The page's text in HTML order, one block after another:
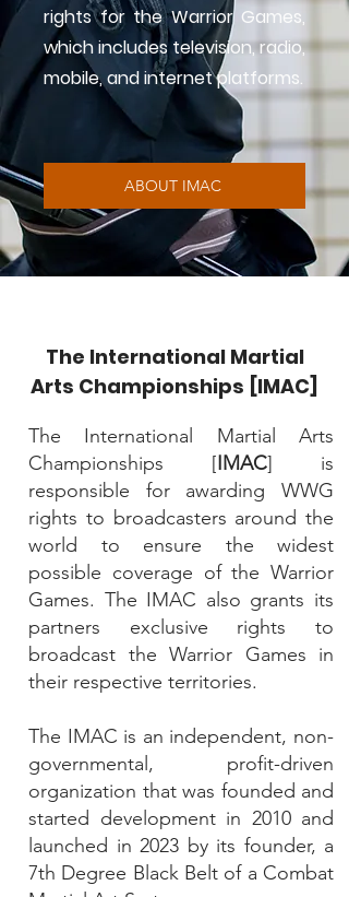
rights for the Warrior Games,
which includes television, radio,
mobile, and internet platforms.
ABOUT IMAC
The International Martial
Arts Championships [IMAC]
The International Martial Arts
Championships [IMAC] is
responsible for awarding WWG
rights to broadcasters around the
world to ensure the widest
possible coverage of the Warrior
Games. The IMAC also grants its
partners exclusive rights to
broadcast the Warrior Games in
their respective territories.
The IMAC is an independent, non-
governmental, profit-driven
organization that was founded and
started development in 2010 and
launched in 2023 by its founder, a
7th Degree Black Belt of a Combat